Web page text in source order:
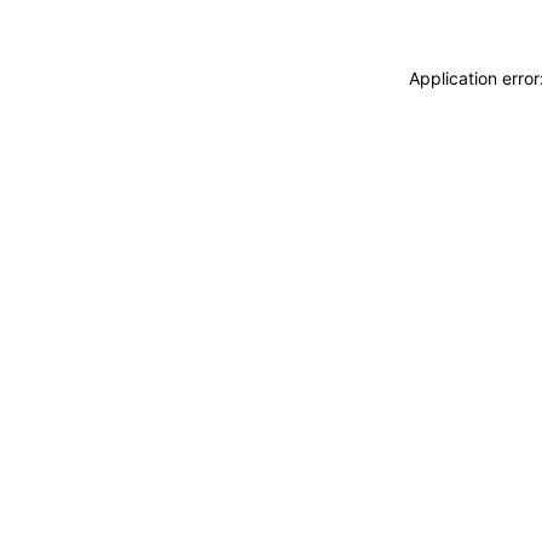
Application